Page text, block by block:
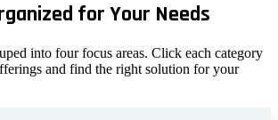
for Your Needs
into four focus areas. Click each category
and find the right solution for your